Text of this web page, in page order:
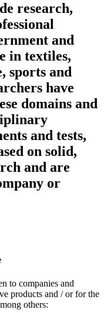
research,
and
in textiles,
sports and
have
domains and
and tests,
on solid,
and are
or
to companies and
products and / or for the
others: